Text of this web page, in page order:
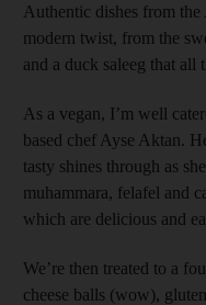
Authentic dishes from
modern twist, from the
and a duck saleeg that all
As a vegan, I’m well
based chef Ayse Aktan.
tasty shines through as
muhammara, felafel and
which are delicious and
We’re then treated to a
cheese balls (wow),